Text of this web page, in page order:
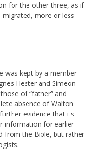
for the other three, as if
more or less
was kept by a member
Hester and Simeon
of “father” and
absence of Walton
evidence that its
information for earlier
from the Bible, but rather